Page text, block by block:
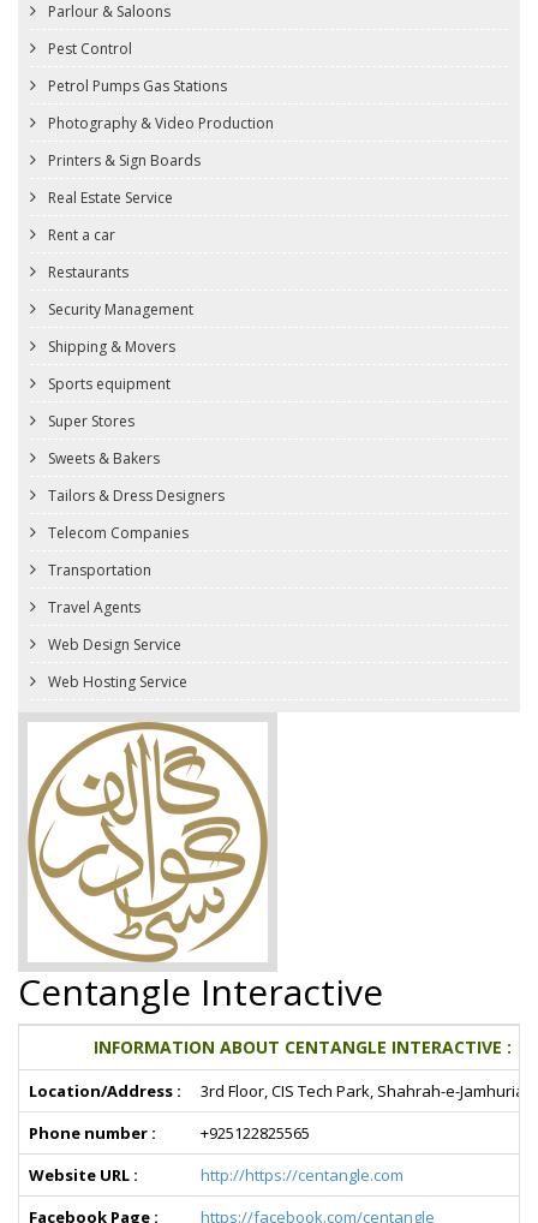
Parlour & Saloons
Pest Control
Petrol Pumps Gas Stations
Photography & Video Production
Printers & Sign Boards
Real Estate Service
Rent a car
Restaurants
Security Management
Shipping & Movers
Sports equipment
Super Stores
Sweets & Bakers
Tailors & Dress Designers
Telecom Companies
Transportation
Travel Agents
Web Design Service
Web Hosting Service
Centangle Interactive
INFORMATION ABOUT CENTANGLE INTERACTIVE :
Location/Address :
3rd Floor, CIS Tech Park, Shahrah-e-Jamhuriat,
Phone number :
+925122825565
Website URL :
http://https://centangle.com
Facebook Page :
https://facebook.com/centangle